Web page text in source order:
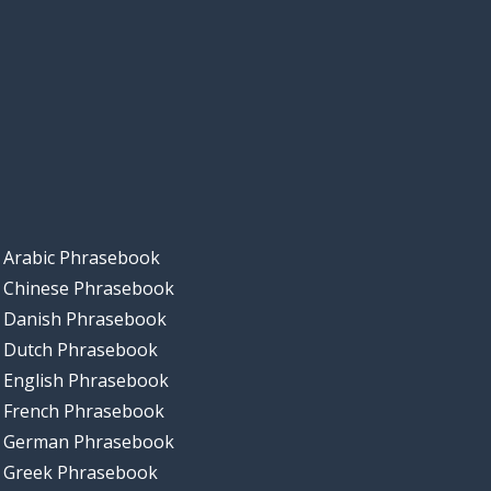
Arabic Phrasebook
Chinese Phrasebook
Danish Phrasebook
Dutch Phrasebook
English Phrasebook
French Phrasebook
German Phrasebook
Greek Phrasebook